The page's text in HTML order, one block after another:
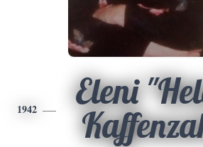
1942
Eleni